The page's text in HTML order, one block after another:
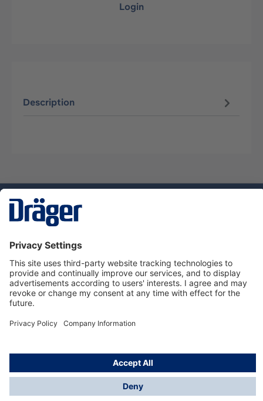
Login
Description
Service hotline
About Dräger
Informations
© Dräger Norge AS, 2024
*All prices excl. VAT plusshipping costsand possible